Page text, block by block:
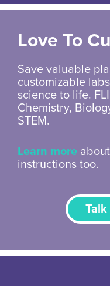
Love To
Save valuable
customizable
science to life.
Chemistry,
STEM.
Learn more
instructions too.